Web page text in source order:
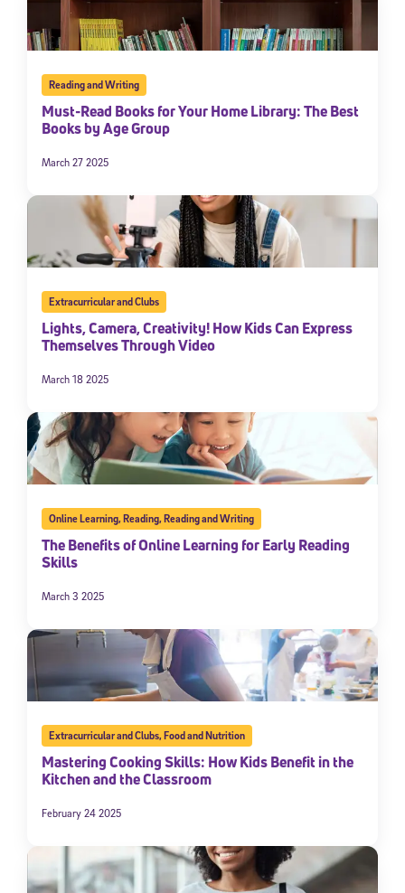
Reading and Writing
Must-Read Books for Your Home Library: The Best
Books by Age Group
March 27 2025
Extracurricular and Clubs
Lights, Camera, Creativity! How Kids Can Express
Themselves Through Video
March 18 2025
Online Learning,Reading,Reading and Writing
The Benefits of Online Learning for Early Reading
Skills
March 3 2025
Extracurricular and Clubs,Food and Nutrition
Mastering Cooking Skills: How Kids Benefit in the
Kitchen and the Classroom
February 24 2025